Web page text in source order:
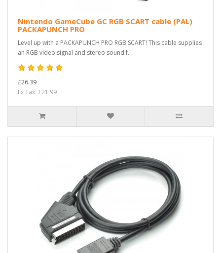
Nintendo GameCube GC RGB SCART cable (PAL)
PACKAPUNCH PRO
Level up with a PACKAPUNCH PRO RGB SCART! This cable supplies
an RGB video signal and stereo sound f..
£26.39
Ex Tax: £21.99